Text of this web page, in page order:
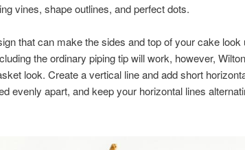
vines, shape outlines, and perfect dots.
that can make the sides and top of your cake look
the ordinary piping tip will work, however,
look. Create a vertical line and add short
evenly apart, and keep your horizontal lines